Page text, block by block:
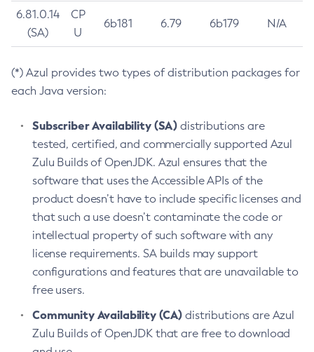
6.81.0.14
(SA)
CP
U
6b181 6.79 6b179 N/A
(*) Azul provides two types of distribution packages for
each Java version:
Subscriber Availability (SA) distributions are
tested, certified, and commercially supported Azul
Zulu Builds of OpenJDK. Azul ensures that the
software that uses the Accessible APIs of the
product doesn’t have to include specific licenses and
that such a use doesn’t contaminate the code or
intellectual property of such software with any
license requirements. SA builds may support
configurations and features that are unavailable to
free users.
Community Availability (CA) distributions are Azul
Zulu Builds of OpenJDK that are free to download